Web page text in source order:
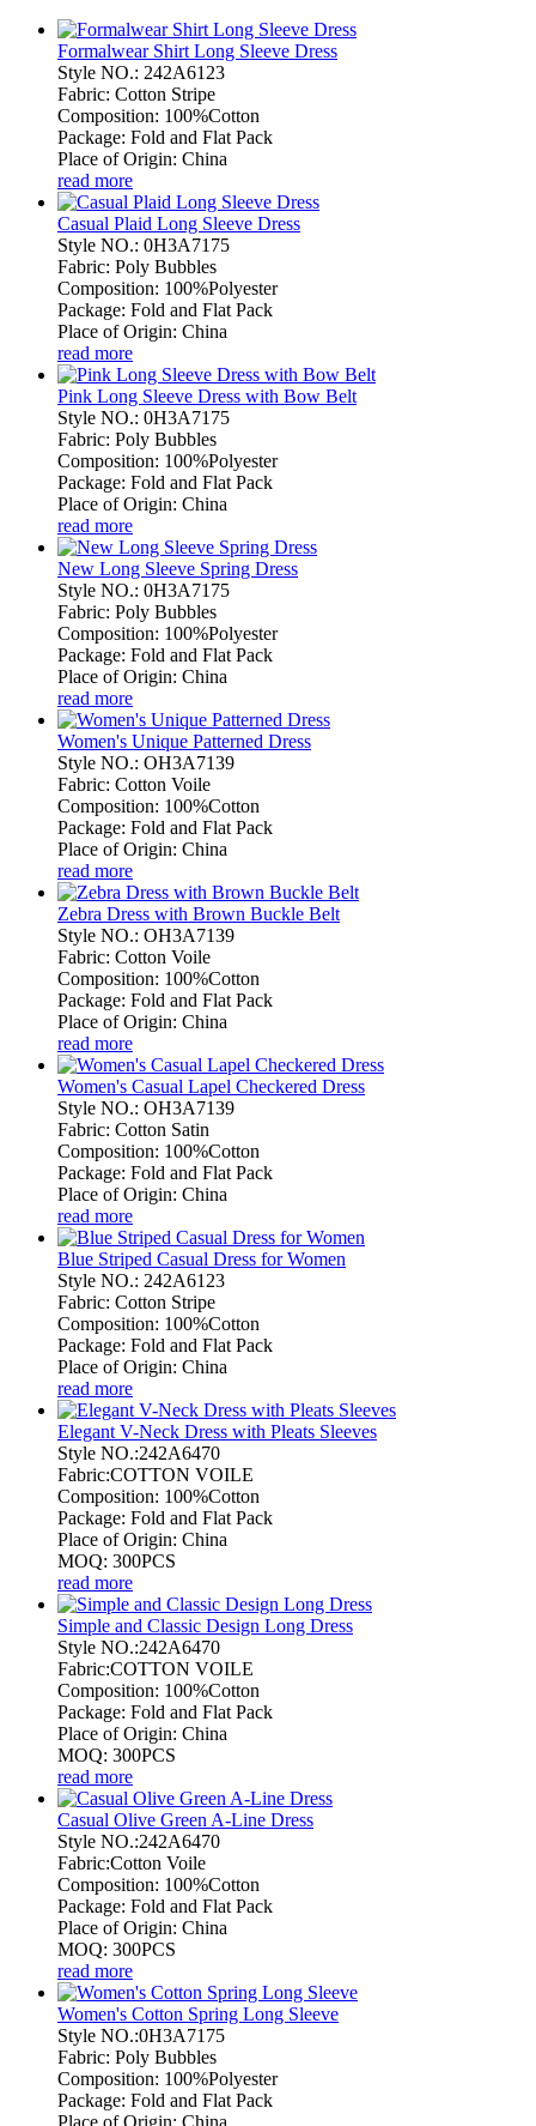
Formalwear Shirt Long Sleeve Dress
Style NO.: 242A6123
Fabric: Cotton Stripe
Composition: 100%Cotton
Package: Fold and Flat Pack
Place of Origin: China
read more
Casual Plaid Long Sleeve Dress
Style NO.: 0H3A7175
Fabric: Poly Bubbles
Composition: 100%Polyester
Package: Fold and Flat Pack
Place of Origin: China
read more
Pink Long Sleeve Dress with Bow Belt
Style NO.: 0H3A7175
Fabric: Poly Bubbles
Composition: 100%Polyester
Package: Fold and Flat Pack
Place of Origin: China
read more
New Long Sleeve Spring Dress
Style NO.: 0H3A7175
Fabric: Poly Bubbles
Composition: 100%Polyester
Package: Fold and Flat Pack
Place of Origin: China
read more
Women's Unique Patterned Dress
Style NO.: OH3A7139
Fabric: Cotton Voile
Composition: 100%Cotton
Package: Fold and Flat Pack
Place of Origin: China
read more
Zebra Dress with Brown Buckle Belt
Style NO.: OH3A7139
Fabric: Cotton Voile
Composition: 100%Cotton
Package: Fold and Flat Pack
Place of Origin: China
read more
Women's Casual Lapel Checkered Dress
Style NO.: OH3A7139
Fabric: Cotton Satin
Composition: 100%Cotton
Package: Fold and Flat Pack
Place of Origin: China
read more
Blue Striped Casual Dress for Women
Style NO.: 242A6123
Fabric: Cotton Stripe
Composition: 100%Cotton
Package: Fold and Flat Pack
Place of Origin: China
read more
Elegant V-Neck Dress with Pleats Sleeves
Style NO.:242A6470
Fabric:COTTON VOILE
Composition: 100%Cotton
Package: Fold and Flat Pack
Place of Origin: China
MOQ: 300PCS
read more
Simple and Classic Design Long Dress
Style NO.:242A6470
Fabric:COTTON VOILE
Composition: 100%Cotton
Package: Fold and Flat Pack
Place of Origin: China
MOQ: 300PCS
read more
Casual Olive Green A-Line Dress
Style NO.:242A6470
Fabric:Cotton Voile
Composition: 100%Cotton
Package: Fold and Flat Pack
Place of Origin: China
MOQ: 300PCS
read more
Women's Cotton Spring Long Sleeve
Style NO.:0H3A7175
Fabric: Poly Bubbles
Composition: 100%Polyester
Package: Fold and Flat Pack
Place of Origin: China